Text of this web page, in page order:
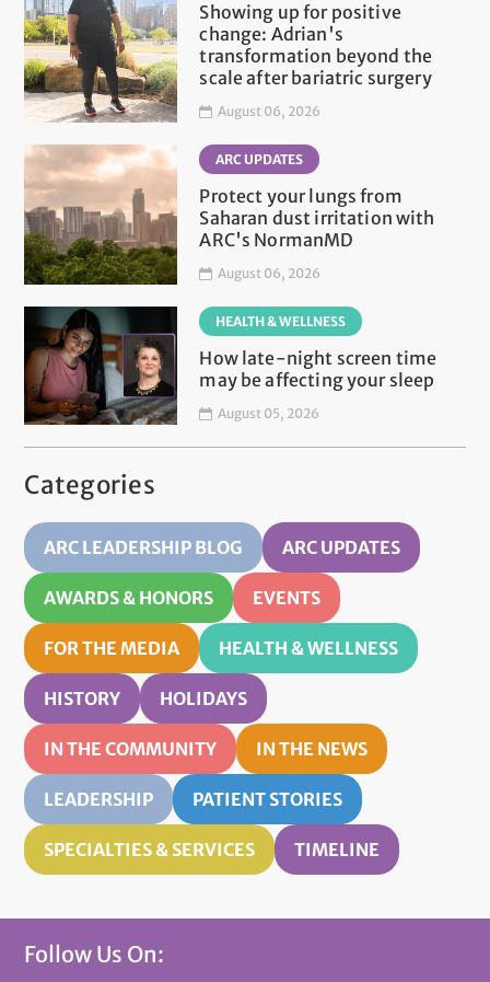
Showing up for positive
change: Adrian's
transformation beyond the
scale after bariatric surgery
August 06, 2026
ARC UPDATES
Protect your lungs from
Saharan dust irritation with
ARC's NormanMD
August 06, 2026
HEALTH & WELLNESS
How late-night screen time
may be affecting your sleep
August 05, 2026
Categories
ARC LEADERSHIP BLOG ARC UPDATES
AWARDS & HONORS EVENTS
FOR THE MEDIA HEALTH & WELLNESS
HISTORY HOLIDAYS
IN THE COMMUNITY IN THE NEWS
LEADERSHIP PATIENT STORIES
SPECIALTIES & SERVICES TIMELINE
Follow Us On: